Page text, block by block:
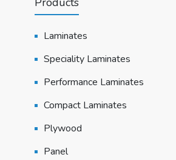
Laminates
Speciality Laminates
Performance Laminates
Compact Laminates
Plywood
Panel